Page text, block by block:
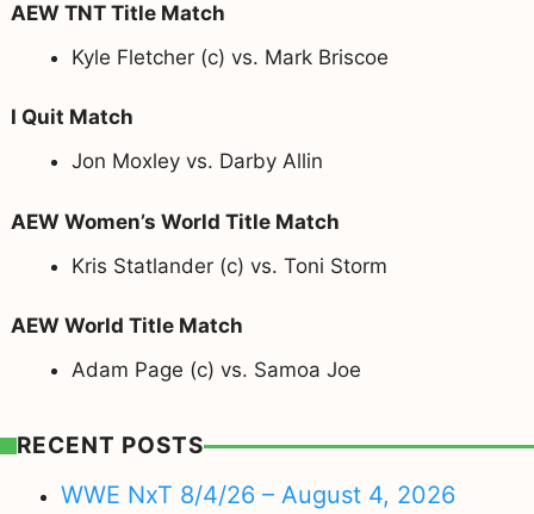
AEW TNT Title Match
Kyle Fletcher (c) vs. Mark Briscoe
I Quit Match
Jon Moxley vs. Darby Allin
AEW Women’s World Title Match
Kris Statlander (c) vs. Toni Storm
AEW World Title Match
Adam Page (c) vs. Samoa Joe
RECENT POSTS
WWE NxT 8/4/26 – August 4, 2026